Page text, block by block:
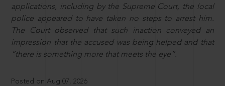
applications, including by the Supreme Court, the local
police appeared to have taken no steps to arrest him.
The Court observed that such inaction conveyed an
impression that the accused was being helped and that
“there is something more that meets the eye”.
Posted on Aug 07, 2026